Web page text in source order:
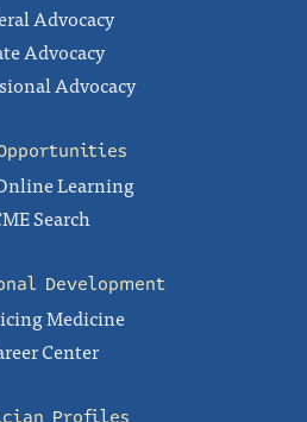
Advocacy
Advocacy
Advocacy
Opportunities
Learning
Search
Development
Medicine
Center